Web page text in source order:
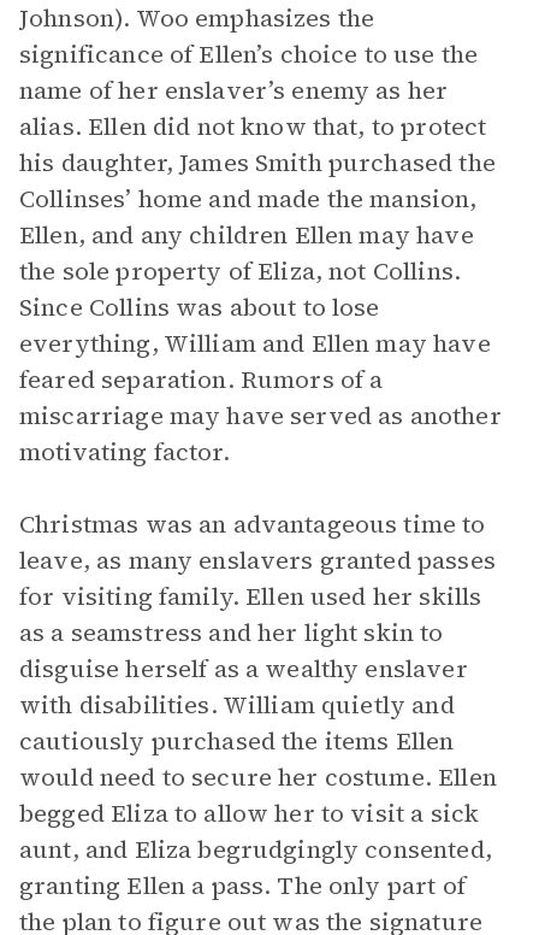
Johnson). Woo emphasizes the
significance of Ellen’s choice to use the
name of her enslaver’s enemy as her
alias. Ellen did not know that, to protect
his daughter, James Smith purchased the
Collinses’ home and made the mansion,
Ellen, and any children Ellen may have
the sole property of Eliza, not Collins.
Since Collins was about to lose
everything, William and Ellen may have
feared separation. Rumors of a
miscarriage may have served as another
motivating factor.
Christmas was an advantageous time to
leave, as many enslavers granted passes
for visiting family. Ellen used her skills
as a seamstress and her light skin to
disguise herself as a wealthy enslaver
with disabilities. William quietly and
cautiously purchased the items Ellen
would need to secure her costume. Ellen
begged Eliza to allow her to visit a sick
aunt, and Eliza begrudgingly consented,
granting Ellen a pass. The only part of
the plan to figure out was the signature